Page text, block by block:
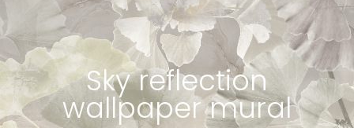
Sky reflection
wallpaper mural